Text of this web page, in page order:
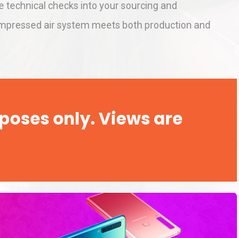
checks into your sourcing and
air system meets both production and
only. Views are